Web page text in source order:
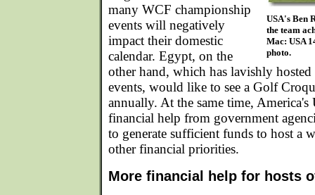
USA's Ben
the team
Mac: USA
photo.
many WCF championship
events will negatively
impact their domestic
calendar. Egypt, on the
other hand, which has lavishly
events, would like to see a Golf
annually. At the same time,
financial help from government
to generate sufficient funds to host a
other financial priorities.
More financial help for hosts